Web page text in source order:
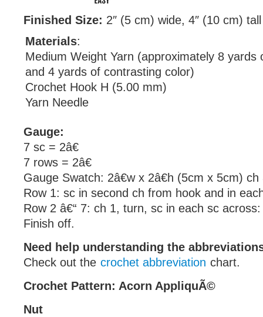
Finished Size: 2″ (5 cm) wide, 4″ (10 cm) tall
Materials:
Medium Weight Yarn (approximately 8 yards
and 4 yards of contrasting color)
Crochet Hook H (5.00 mm)
Yarn Needle
Gauge:
7 sc = 2â€
7 rows = 2â€
Gauge Swatch: 2â€w x 2â€h (5cm x 5cm) ch
Row 1: sc in second ch from hook and in
Row 2 â€“ 7: ch 1, turn, sc in each sc
Finish off.
Need help understanding the
Check out the crochet abbreviation chart.
Crochet Pattern: Acorn AppliquÃ©
Nut